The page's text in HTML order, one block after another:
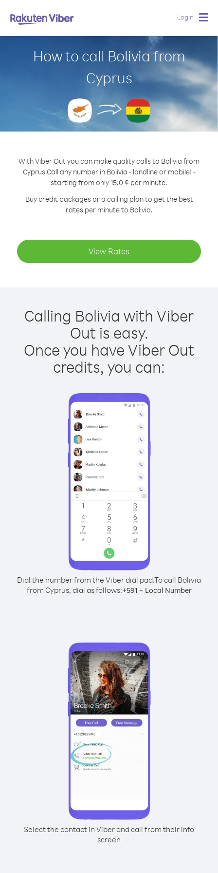
Login
How to call Bolivia from
Cyprus
With Viber Out you can make quality calls to Bolivia from
Cyprus.Call any number in Bolivia - landline or mobile! -
starting from only 15.0 ¢ per minute.
Buy credit packages or a calling plan to get the best
rates per minute to Bolivia.
View Rates
Calling Bolivia with Viber
Out is easy.
Once you have Viber Out
credits, you can:
Dial the number from the Viber dial pad.To call Bolivia
from Cyprus, dial as follows:+591+ Local Number
Select the contact in Viber and call from their info
screen